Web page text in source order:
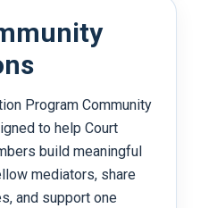
Program Community
to help Court
build meaningful
mediators, share
and support one